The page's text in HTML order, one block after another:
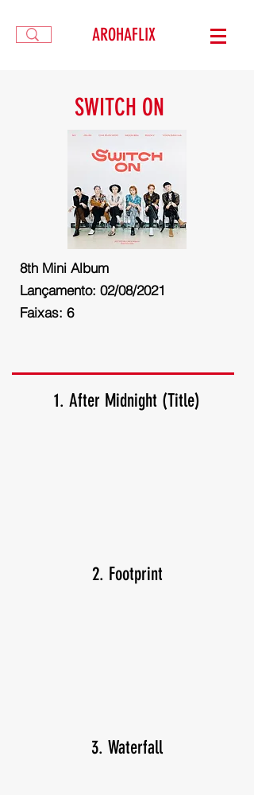
AROHAFLIX
SWITCH ON
8th Mini Album
Lançamento: 02/08/2021
Faixas: 6
1. After Midnight (Title)
2. Footprint
3. Waterfall